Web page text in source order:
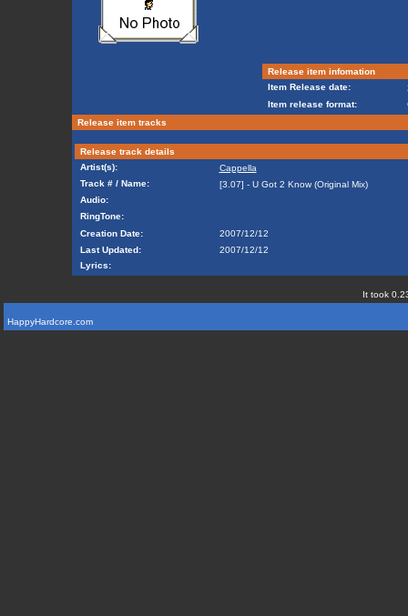
Release item infomation
Item Release date:
Item release format:
Release item tracks
Release track details
Artist(s):
Cappella
Track # / Name:
[3.07] - U Got 2 Know (Original Mix)
Audio:
RingTone:
Creation Date:
2007/12/12
Last Updated:
2007/12/12
Lyrics:
It took
HappyHardcore.com